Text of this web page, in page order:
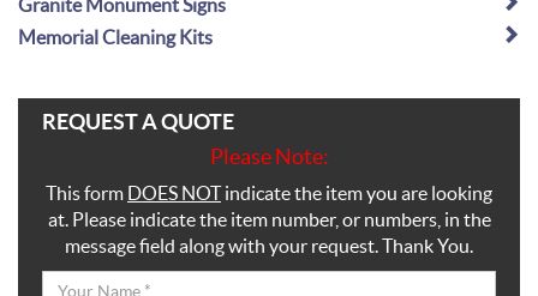
Granite Monument Signs
Memorial Cleaning Kits
REQUEST A QUOTE
Please Note:
This form DOES NOTindicate the item you are looking
at. Please indicate the item number, or numbers, in the
message field along with your request. Thank You.